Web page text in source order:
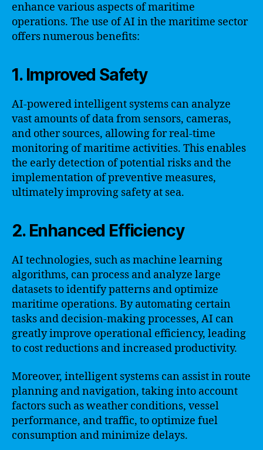
enhance various aspects of maritime
operations. The use of AI in the maritime sector
offers numerous benefits:
1. Improved Safety
AI-powered intelligent systems can analyze
vast amounts of data from sensors, cameras,
and other sources, allowing for real-time
monitoring of maritime activities. This enables
the early detection of potential risks and the
implementation of preventive measures,
ultimately improving safety at sea.
2. Enhanced Efficiency
AI technologies, such as machine learning
algorithms, can process and analyze large
datasets to identify patterns and optimize
maritime operations. By automating certain
tasks and decision-making processes, AI can
greatly improve operational efficiency, leading
to cost reductions and increased productivity.
Moreover, intelligent systems can assist in route
planning and navigation, taking into account
factors such as weather conditions, vessel
performance, and traffic, to optimize fuel
consumption and minimize delays.